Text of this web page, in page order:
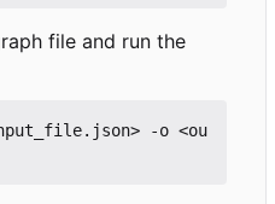
file and run the
-o <ou